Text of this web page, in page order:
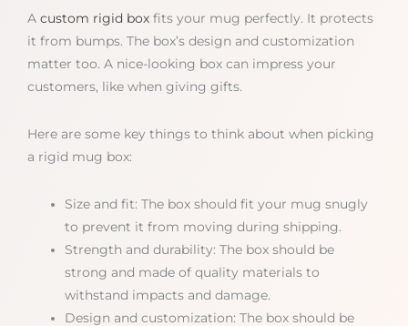
A custom rigid box fits your mug perfectly. It protects
it from bumps. The box’s design and customization
matter too. A nice-looking box can impress your
customers, like when giving gifts.
Here are some key things to think about when picking
a rigid mug box:
Size and fit: The box should fit your mug snugly
to prevent it from moving during shipping.
Strength and durability: The box should be
strong and made of quality materials to
withstand impacts and damage.
Design and customization: The box should be